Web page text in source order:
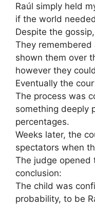
Raúl simply held
if the world
Despite the
They remembered
shown them over
however they
Eventually the
The process was
something deeply
percentages.
Weeks later, the
spectators when
The judge opened
conclusion:
The child was
probability, to be